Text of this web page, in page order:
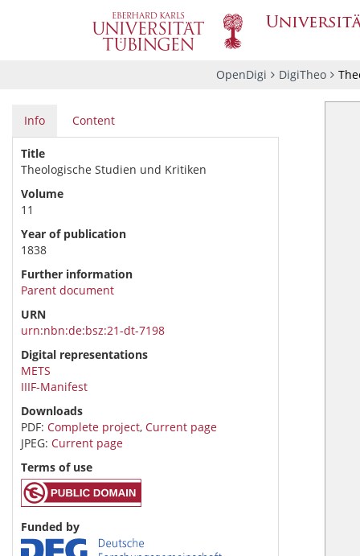
OpenDigi DigiTheo
Info Content
Title
Theologische Studien und Kritiken
Volume
11
Year of publication
1838
Further information
Parent document
URN
urn:nbn:de:bsz:21-dt-7198
Digital representations
METS
IIIF-Manifest
Downloads
PDF: Complete project, Current page
JPEG: Current page
Terms of use
Funded by